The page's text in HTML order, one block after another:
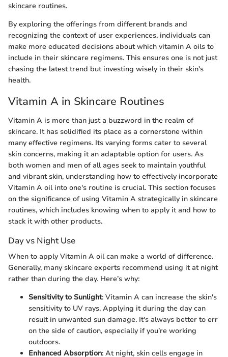
skincare routines.
By exploring the offerings from different brands and
recognizing the context of user experiences, individuals can
make more educated decisions about which vitamin A oils to
include in their skincare regimens. This ensures one is not just
chasing the latest trend but investing wisely in their skin's
health.
Vitamin A in Skincare Routines
Vitamin A is more than just a buzzword in the realm of
skincare. It has solidified its place as a cornerstone within
many effective regimens. Its varying forms cater to several
skin concerns, making it an adaptable option for users. As
both women and men of all ages seek to maintain youthful
and vibrant skin, understanding how to effectively incorporate
Vitamin A oil into one's routine is crucial. This section focuses
on the significance of using Vitamin A strategically in skincare
routines, which includes knowing when to apply it and how to
stack it with other products.
Day vs Night Use
When to apply Vitamin A oil can make a world of difference.
Generally, many skincare experts recommend using it at night
rather than during the day. Here’s why:
Sensitivity to Sunlight: Vitamin A can increase the skin's
sensitivity to UV rays. Applying it during the day can
result in unwanted sun damage. It's always better to err
on the side of caution, especially if you’re working
outdoors.
Enhanced Absorption: At night, skin cells engage in